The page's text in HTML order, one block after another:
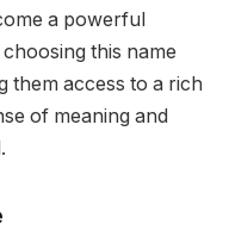
a powerful
this name
them access to a rich
of meaning and